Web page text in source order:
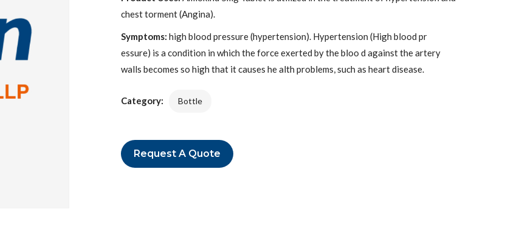
chest torment (Angina).
Symptoms: high blood pressure (hypertension). Hypertension (High blood pr
essure) is a condition in which the force exerted by the bloo d against the artery
walls becomes so high that it causes he alth problems, such as heart disease.
Category: Bottle
Request A Quote